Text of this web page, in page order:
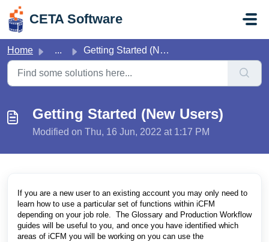
Skip to main content
CETA Software
Home ... Getting Started (New Users)
Getting Started (New Users)
Modified on Thu, 16 Jun, 2022 at 1:17 PM
If you are a new user to an existing account you may only need to
learn how to use a particular set of functions within iCFM
depending on your job role. The Glossary and Production Workflow
guides will be useful to you, and once you have identified which
areas of iCFM you will be working on you can use the